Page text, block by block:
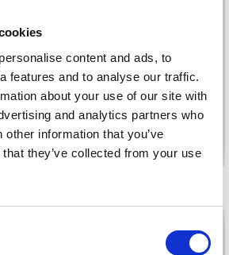
content and ads, to
features and to analyse our traffic.
about your use of our site with
and analytics partners who
information that you’ve
they’ve collected from your use
Price from£ 1.85
See all options
YOU